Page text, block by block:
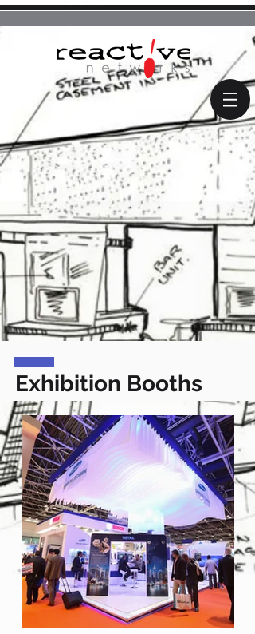
Exhibition Booths